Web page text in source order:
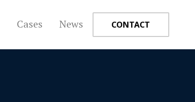
Cases News CONTACT